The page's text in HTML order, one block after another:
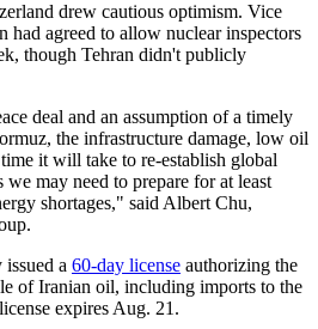
drew cautious optimism. Vice
had agreed to allow nuclear inspectors
though Tehran didn't publicly
deal and an assumption of a timely
the infrastructure damage, low oil
it will take to re-establish global
we may need to prepare for at least
shortages," said Albert Chu,
issued a 60-day license authorizing the
of Iranian oil, including imports to the
expires Aug. 21.